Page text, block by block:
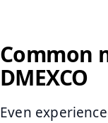
Common
DMEXCO
Even